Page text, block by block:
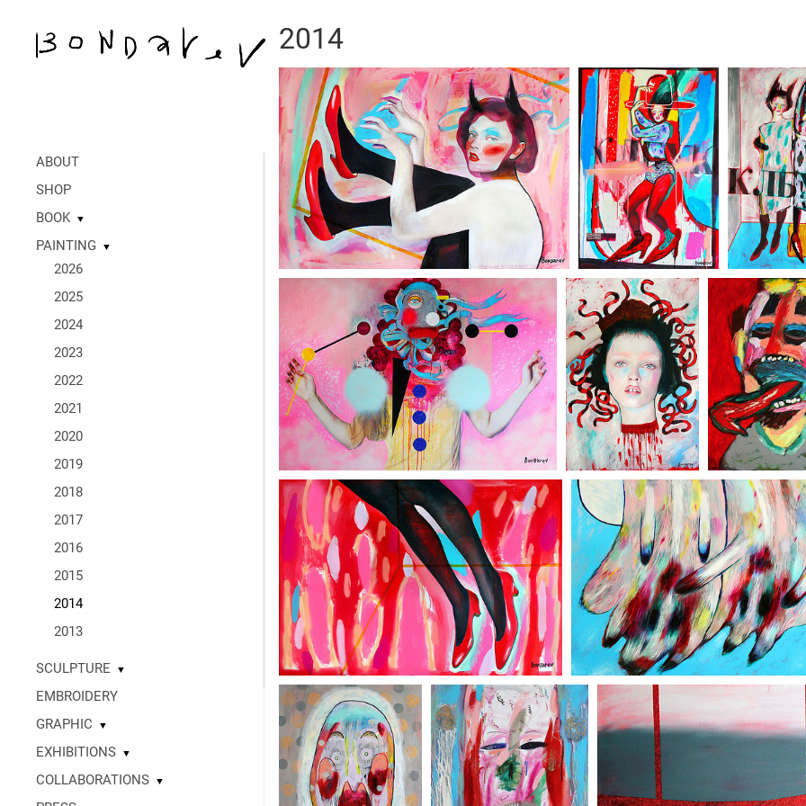
ABOUT
SHOP
BOOK
▼
PAINTING ▼
2026
2025
2024
2023
2022
2021
2020
2019
2018
2017
2016
2015
2014
2013
SCULPTURE ▼
EMBROIDERY
GRAPHIC
▼
EXHIBITIONS ▼
COLLABORATIONS ▼
2014